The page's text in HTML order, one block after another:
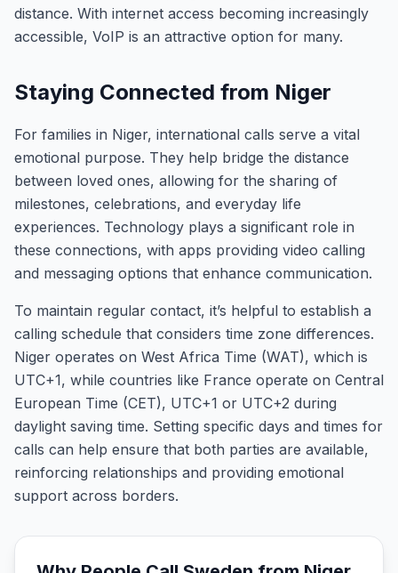
distance. With internet access becoming increasingly
accessible, VoIP is an attractive option for many.
Staying Connected from Niger
For families in Niger, international calls serve a vital
emotional purpose. They help bridge the distance
between loved ones, allowing for the sharing of
milestones, celebrations, and everyday life
experiences. Technology plays a significant role in
these connections, with apps providing video calling
and messaging options that enhance communication.
To maintain regular contact, it’s helpful to establish a
calling schedule that considers time zone differences.
Niger operates on West Africa Time (WAT), which is
UTC+1, while countries like France operate on Central
European Time (CET), UTC+1 or UTC+2 during
daylight saving time. Setting specific days and times for
calls can help ensure that both parties are available,
reinforcing relationships and providing emotional
support across borders.